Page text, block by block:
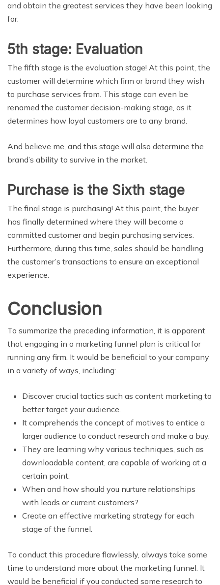
and obtain the greatest services they have been looking
for.
5th stage: Evaluation
The fifth stage is the evaluation stage! At this point, the
customer will determine which firm or brand they wish
to purchase services from. This stage can even be
renamed the customer decision-making stage, as it
determines how loyal customers are to any brand.
And believe me, and this stage will also determine the
brand’s ability to survive in the market.
Purchase is the Sixth stage
The final stage is purchasing! At this point, the buyer
has finally determined where they will become a
committed customer and begin purchasing services.
Furthermore, during this time, sales should be handling
the customer’s transactions to ensure an exceptional
experience.
Conclusion
To summarize the preceding information, it is apparent
that engaging in a marketing funnel plan is critical for
running any firm. It would be beneficial to your company
in a variety of ways, including:
Discover crucial tactics such as content marketing to
better target your audience.
It comprehends the concept of motives to entice a
larger audience to conduct research and make a buy.
They are learning why various techniques, such as
downloadable content, are capable of working at a
certain point.
When and how should you nurture relationships
with leads or current customers?
Create an effective marketing strategy for each
stage of the funnel.
To conduct this procedure flawlessly, always take some
time to understand more about the marketing funnel. It
would be beneficial if you conducted some research to